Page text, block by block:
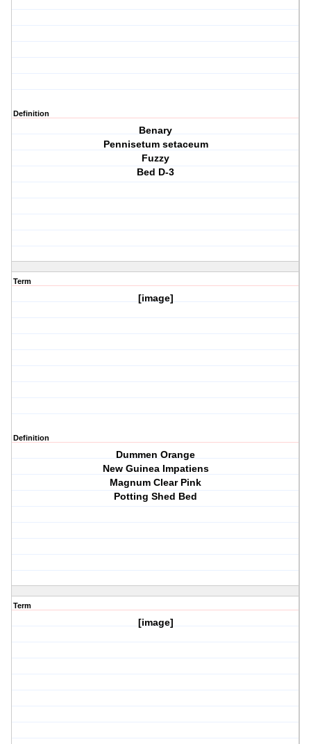
Definition
Benary
Pennisetum setaceum
Fuzzy
Bed D-3
Term
[image]
Definition
Dummen Orange
New Guinea Impatiens
Magnum Clear Pink
Potting Shed Bed
Term
[image]